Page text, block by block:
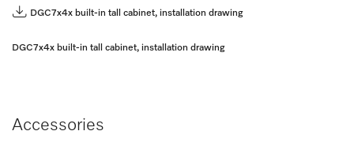
DGC7x4x built-in tall cabinet, installation drawing
DGC7x4x built-in tall cabinet, installation drawing
Accessories